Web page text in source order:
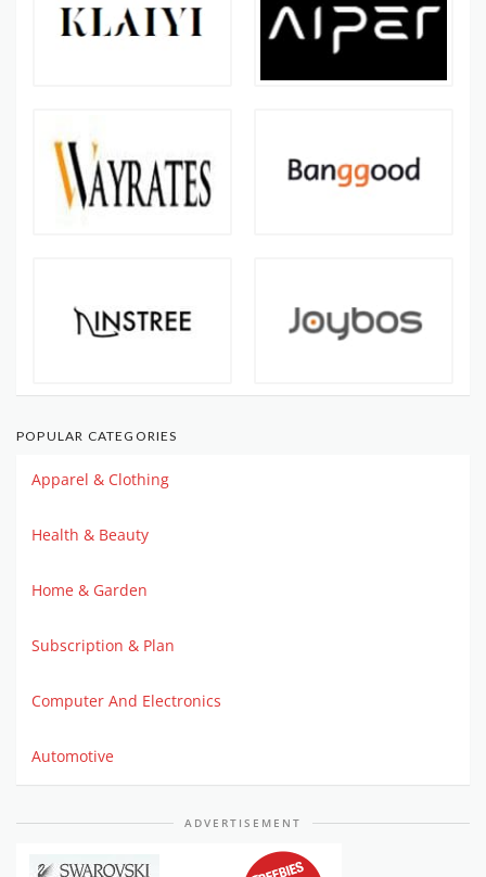
POPULAR CATEGORIES
Apparel & Clothing
Health & Beauty
Home & Garden
Subscription & Plan
Computer And Electronics
Automotive
ADVERTISEMENT